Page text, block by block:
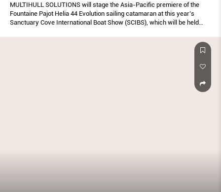
MULTIHULL SOLUTIONS will stage the Asia-Pacific premiere of the
Fountaine Pajot Helia 44 Evolution sailing catamaran at this year’s
Sanctuary Cove International Boat Show (SCIBS), which will be held